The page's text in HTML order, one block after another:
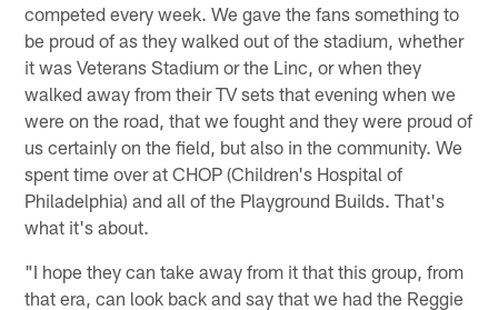
competed every week. We gave the fans something to
be proud of as they walked out of the stadium, whether
it was Veterans Stadium or the Linc, or when they
walked away from their TV sets that evening when we
were on the road, that we fought and they were proud of
us certainly on the field, but also in the community. We
spent time over at CHOP (Children's Hospital of
Philadelphia) and all of the Playground Builds. That's
what it's about.
"I hope they can take away from it that this group, from
that era, can look back and say that we had the Reggie